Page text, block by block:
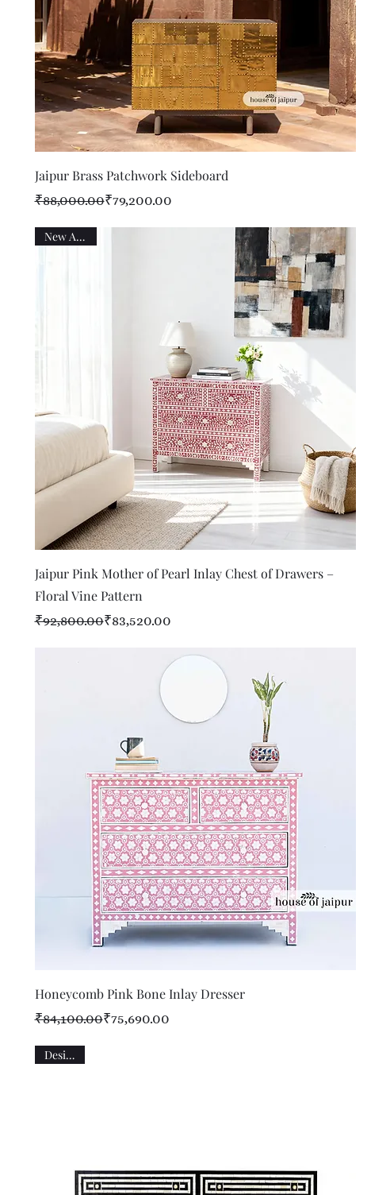
Quick View
Jaipur Brass Patchwork Sideboard
Regular Price
₹88,000.00
Sale Price ₹79,200.00
Quick View
New Arrival
Jaipur Pink Mother of Pearl Inlay Chest of Drawers –
Floral Vine Pattern
Regular Price
₹92,800.00
Sale Price ₹83,520.00
Quick View
Honeycomb Pink Bone Inlay Dresser
Regular Price
₹84,100.00
Sale Price ₹75,690.00
Designer